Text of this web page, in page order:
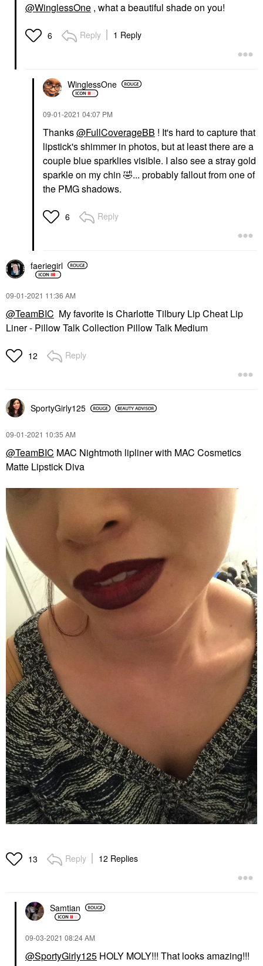
@WinglessOne , what a beautiful shade on you!
6 Reply 1 Reply
WinglessOne
‎09-01-2021 04:07 PM
Thanks@FullCoverageBB ! It's hard to capture that
lipstick's shimmer in photos, but at least there are a
couple blue sparklies visible. I also see a stray gold
sparkle on my chin 🤣... probably fallout from one of
the PMG shadows.
6 Reply
faeriegirl
‎09-01-2021 11:36 AM
@TeamBIC My favorite is Charlotte Tilbury Lip Cheat Lip
Liner - Pillow Talk Collection Pillow Talk Medium
12 Reply
SportyGirly125
‎09-01-2021 10:35 AM
@TeamBIC MAC Nightmoth lipliner with MAC Cosmetics
Matte Lipstick Diva
13 Reply 12 Replies
Samtian
‎09-03-2021 08:24 AM
@SportyGirly125 HOLY MOLY!!! That looks amazing!!!